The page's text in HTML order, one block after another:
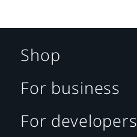
Shop
For business
For developers